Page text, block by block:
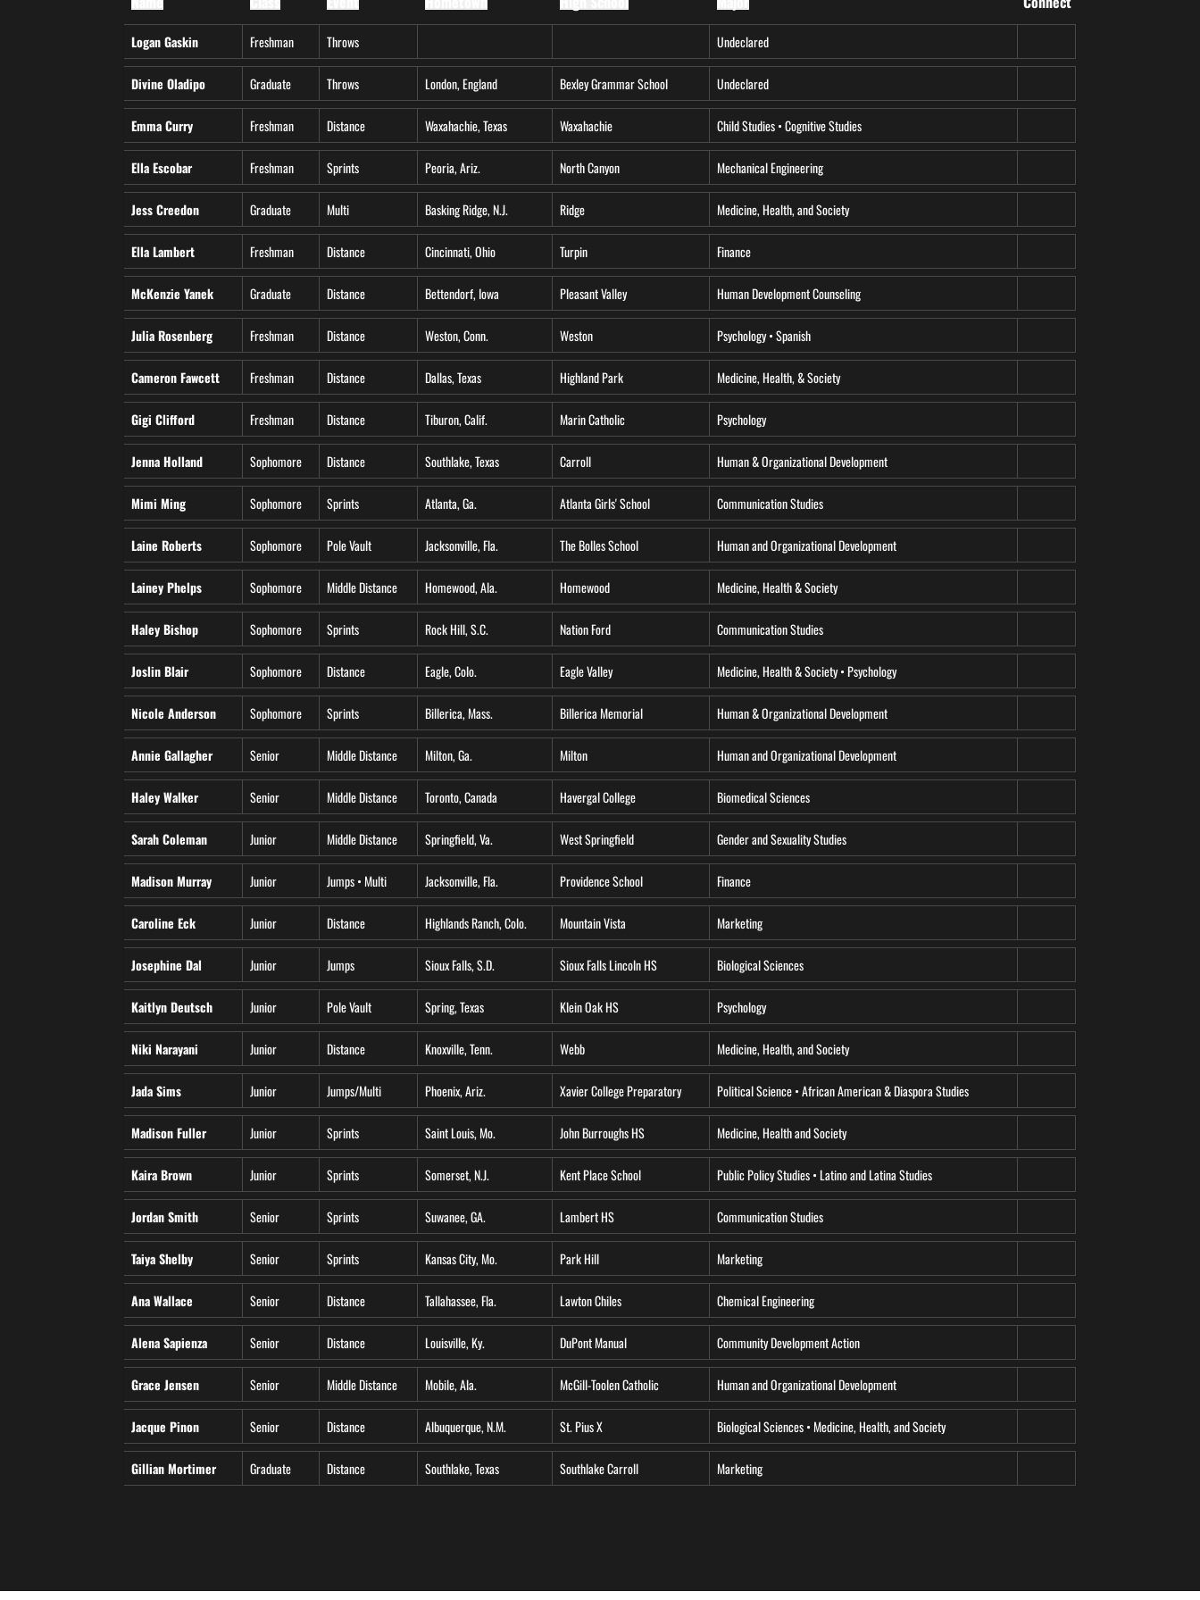
Logan Gaskin Freshman Throws Undeclared
Divine Oladipo Graduate Throws London, England Bexley Grammar School Undeclared
Emma Curry Freshman Distance Waxahachie, Texas Waxahachie Child Studies • Cognitive Studies
Ella Escobar Freshman Sprints Peoria, Ariz. North Canyon Mechanical Engineering
Jess Creedon Graduate Multi Basking Ridge, N.J. Ridge Medicine, Health, and Society
Ella Lambert Freshman Distance Cincinnati, Ohio Turpin Finance
McKenzie Yanek Graduate Distance Bettendorf, Iowa Pleasant Valley Human Development Counseling
Julia Rosenberg Freshman Distance Weston, Conn. Weston Psychology • Spanish
Cameron Fawcett Freshman Distance Dallas, Texas Highland Park Medicine, Health, & Society
Gigi Clifford Freshman Distance Tiburon, Calif. Marin Catholic Psychology
Jenna Holland Sophomore Distance Southlake, Texas Carroll Human & Organizational Development
Mimi Ming Sophomore Sprints Atlanta, Ga. Atlanta Girls' School Communication Studies
Laine Roberts Sophomore Pole Vault Jacksonville, Fla. The Bolles School Human and Organizational Development
Lainey Phelps Sophomore Middle Distance Homewood, Ala. Homewood Medicine, Health & Society
Haley Bishop Sophomore Sprints Rock Hill, S.C. Nation Ford Communication Studies
Joslin Blair Sophomore Distance Eagle, Colo. Eagle Valley Medicine, Health & Society • Psychology
Nicole Anderson Sophomore Sprints Billerica, Mass. Billerica Memorial Human & Organizational Development
Annie Gallagher Senior Middle Distance Milton, Ga. Milton Human and Organizational Development
Haley Walker Senior Middle Distance Toronto, Canada Havergal College Biomedical Sciences
Sarah Coleman Junior Middle Distance Springfield, Va. West Springfield Gender and Sexuality Studies
Madison Murray Junior Jumps • Multi Jacksonville, Fla. Providence School Finance
Caroline Eck Junior Distance Highlands Ranch, Colo. Mountain Vista Marketing
Josephine Dal Junior Jumps Sioux Falls, S.D. Sioux Falls Lincoln HS Biological Sciences
Kaitlyn Deutsch Junior Pole Vault Spring, Texas Klein Oak HS Psychology
Niki Narayani Junior Distance Knoxville, Tenn. Webb Medicine, Health, and Society
Jada Sims Junior Jumps/Multi Phoenix, Ariz. Xavier College Preparatory Political Science • African American & Diaspora Studies
Madison Fuller Junior Sprints Saint Louis, Mo. John Burroughs HS Medicine, Health and Society
Kaira Brown Junior Sprints Somerset, N.J. Kent Place School Public Policy Studies • Latino and Latina Studies
Jordan Smith Senior Sprints Suwanee, GA. Lambert HS Communication Studies
Taiya Shelby Senior Sprints Kansas City, Mo. Park Hill Marketing
Ana Wallace Senior Distance Tallahassee, Fla. Lawton Chiles Chemical Engineering
Alena Sapienza Senior Distance Louisville, Ky. DuPont Manual Community Development Action
Grace Jensen Senior Middle Distance Mobile, Ala. McGill-Toolen Catholic Human and Organizational Development
Jacque Pinon Senior Distance Albuquerque, N.M. St. Pius X Biological Sciences • Medicine, Health, and Society
Gillian Mortimer Graduate Distance Southlake, Texas Southlake Carroll Marketing